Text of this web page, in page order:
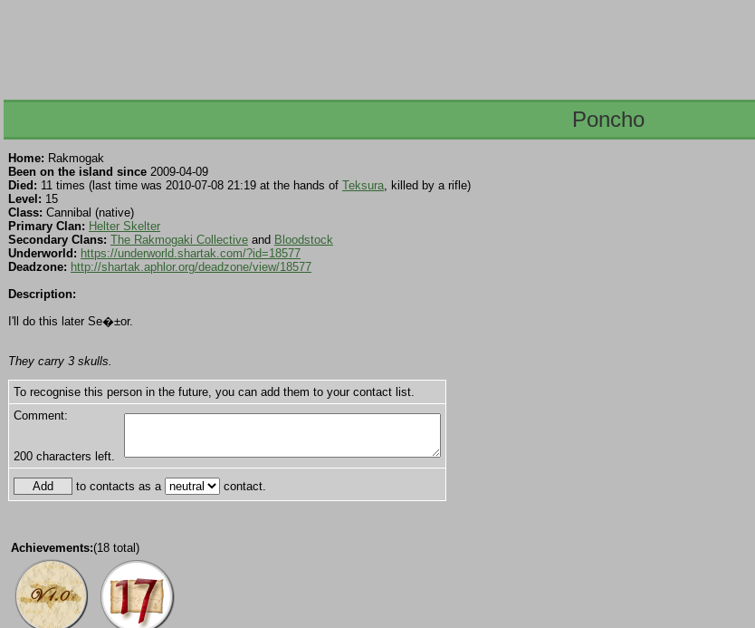
Poncho
Home: Rakmogak
Been on the island since 2009-04-09
Died: 11 times (last time was 2010-07-08 21:19 at the hands of Teksura, killed by a rifle)
Level: 15
Class: Cannibal (native)
Primary Clan: Helter Skelter
Secondary Clans: The Rakmogaki Collective and Bloodstock
Underworld: https://underworld.shartak.com/?id=18577
Deadzone: http://shartak.aphlor.org/deadzone/view/18577
Description:
I'll do this later Se�±or.
They carry 3 skulls.
To recognise this person in the future, you can add them to your contact list.
Comment:
200 characters left.
to contacts as a contact.
Achievements:(18 total)